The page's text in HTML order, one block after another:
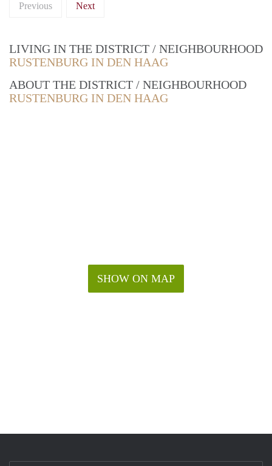
Previous Next
LIVING IN THE DISTRICT / NEIGHBOURHOOD
RUSTENBURG IN DEN HAAG
ABOUT THE DISTRICT / NEIGHBOURHOOD
RUSTENBURG IN DEN HAAG
SHOW ON MAP